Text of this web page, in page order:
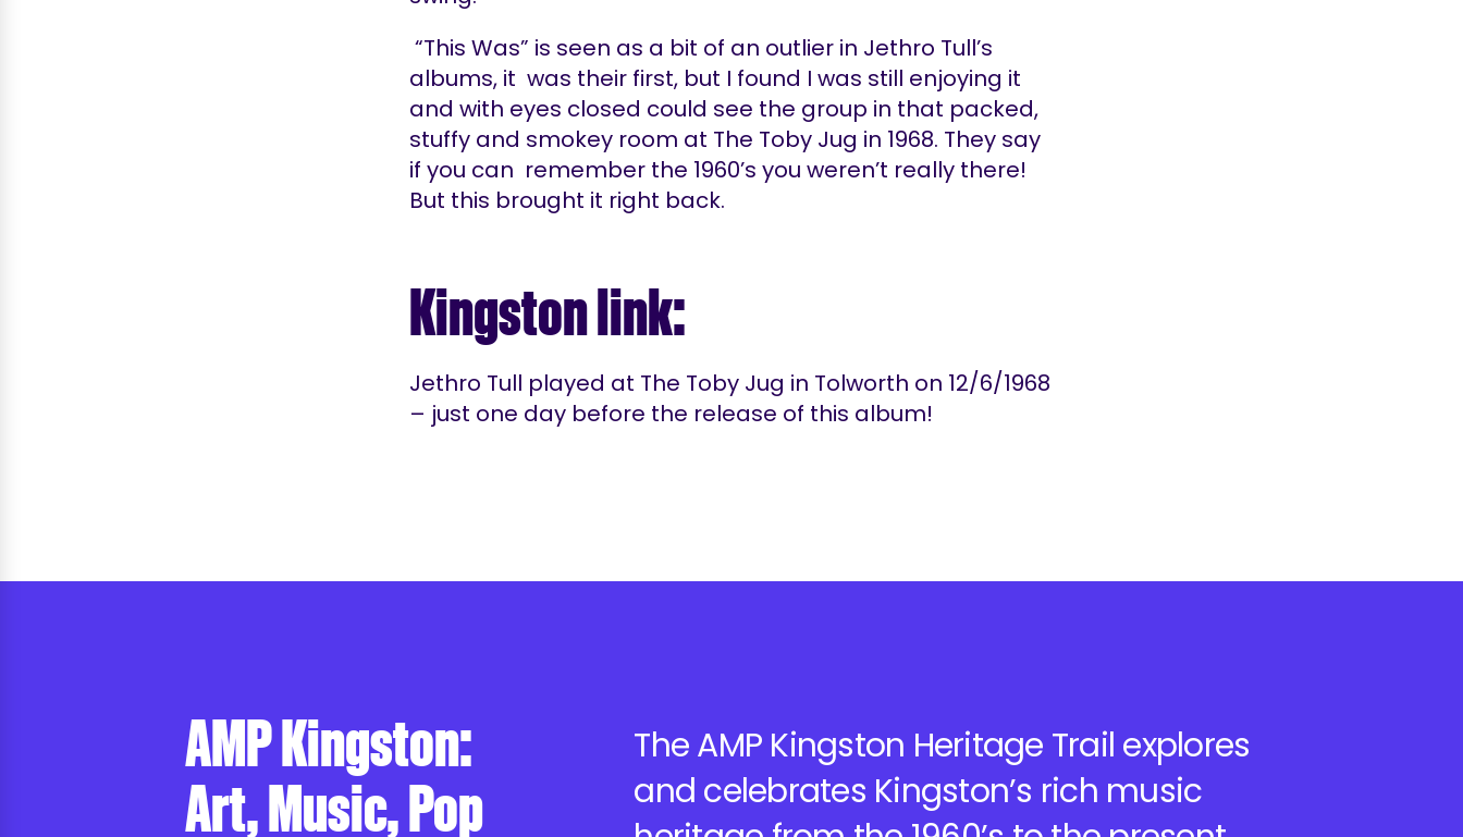
“This Was” is seen as a bit of an outlier in Jethro Tull’s
albums, it was their first, but I found I was still enjoying it
and with eyes closed could see the group in that packed,
stuffy and smokey room at The Toby Jug in 1968. They say
if you can remember the 1960’s you weren’t really there!
But this brought it right back.
Kingston link:
Jethro Tull played at The Toby Jug in Tolworth on 12/6/1968
– just one day before the release of this album!
AMP Kingston:
Art, Music, Pop
The AMP Kingston Heritage Trail explores
and celebrates Kingston’s rich music